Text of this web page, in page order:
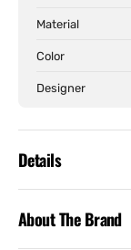
Material
Color
Designer
Details
About The Brand